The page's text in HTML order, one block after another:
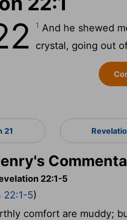
1 And he shewed
crystal, going out
21
22:1-5
22:1-5)
comfort are muddy;